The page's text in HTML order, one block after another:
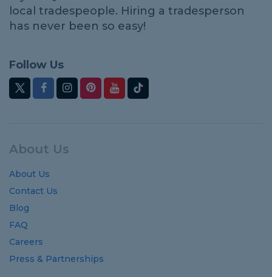
local tradespeople. Hiring a tradesperson
has never been so easy!
Follow Us
About Us
About Us
Contact Us
Blog
FAQ
Careers
Press & Partnerships